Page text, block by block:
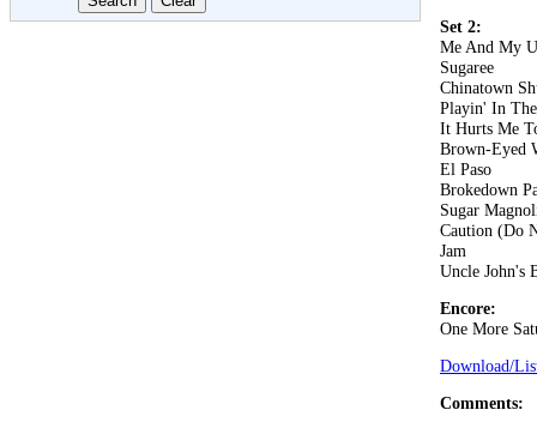
Set 2:
Me And My
Sugaree
Chinatown
Playin' In
It Hurts Me
Brown-Eyed
El Paso
Brokedown
Sugar
Caution (Do
Jam
Uncle John's
Encore:
One More
Download/
Comments: